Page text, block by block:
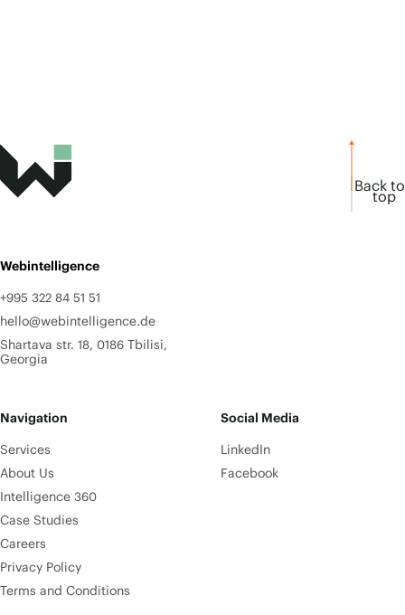
Back to
top
Webintelligence
+995 322 84 51 51
hello@webintelligence.de
Shartava str. 18, 0186 Tbilisi,
Georgia
Navigation
Services
About Us
Intelligence 360
Case Studies
Careers
Privacy Policy
Terms and Conditions
Social Media
LinkedIn
Facebook